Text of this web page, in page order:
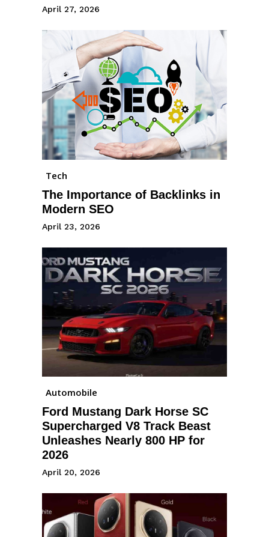
April 27, 2026
Tech
The Importance of Backlinks in
Modern SEO
April 23, 2026
Automobile
Ford Mustang Dark Horse SC
Supercharged V8 Track Beast
Unleashes Nearly 800 HP for
2026
April 20, 2026